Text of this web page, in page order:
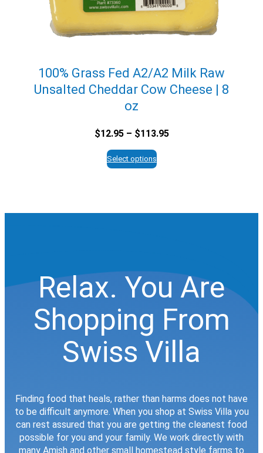
100% Grass Fed A2/A2 Milk Raw
Unsalted Cheddar Cow Cheese | 8
oz
$12.95 – $113.95Price
Select options
Relax. You Are
Shopping From
Swiss Villa
Finding food that heals, rather than harms does not have
to be difficult anymore. When you shop at Swiss Villa you
can rest assured that you are getting the cleanest food
possible for you and your family. We work directly with
many Amish and other small homestead style farms to